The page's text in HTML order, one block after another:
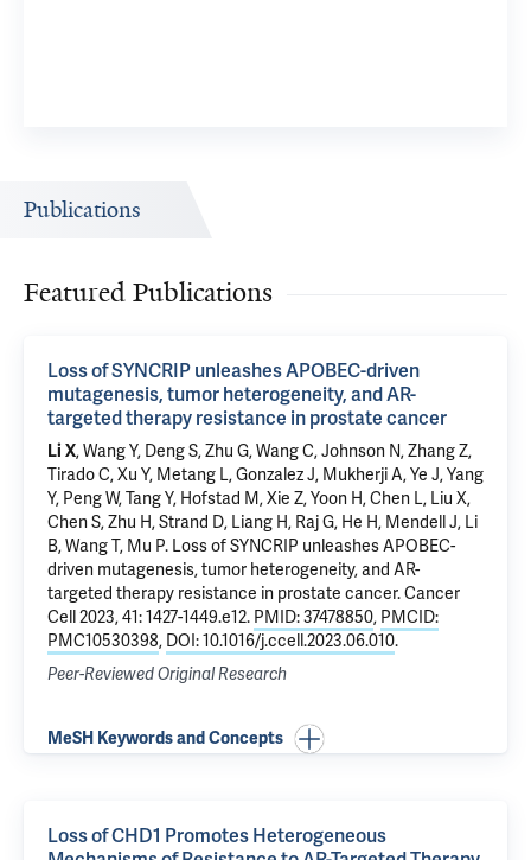
Publications
Featured Publications
Loss of SYNCRIP unleashes APOBEC-driven
mutagenesis, tumor heterogeneity, and AR-
targeted therapy resistance in prostate cancer
Li X, Wang Y, Deng S, Zhu G, Wang C, Johnson N, Zhang Z,
Tirado C,Xu Y, Metang L, Gonzalez J, Mukherji A, Ye J, Yang
Y, Peng W, Tang Y, Hofstad M, Xie Z, Yoon H, Chen L, Liu X,
Chen S, Zhu H, Strand D, Liang H, Raj G, He H, Mendell J, Li
B, Wang T, Mu P. Loss of SYNCRIP unleashes APOBEC-
driven mutagenesis, tumor heterogeneity, and AR-
targeted therapy resistance in prostate cancer. Cancer
Cell 2023, 41: 1427-1449.e12. PMID: 37478850, PMCID:
PMC10530398, DOI: 10.1016/j.ccell.2023.06.010.
Peer-Reviewed Original Research
MeSH Keywords and Concepts
Loss of CHD1 Promotes Heterogeneous